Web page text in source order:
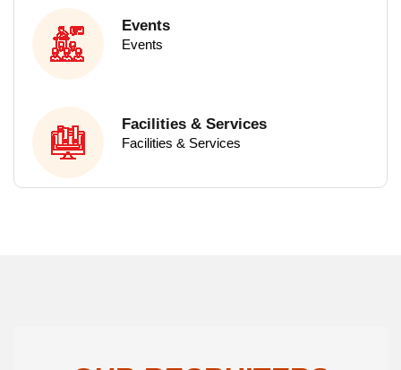
M.Sc - Zoology
M.Sc - Physics
M.Sc - Mathematics
Events
Events
Facilities & Services
Facilities & Services